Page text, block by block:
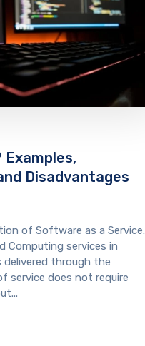
Examples,
Disadvantages
of Software as a Service.
Computing services in
through the
service does not require